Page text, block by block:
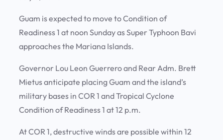
Guam is expected to move to Condition of
Readiness 1 at noon Sunday as Super Typhoon Bavi
approaches the Mariana Islands.
Governor Lou Leon Guerrero and Rear Adm. Brett
Mietus anticipate placing Guam and the island’s
military bases in COR 1 and Tropical Cyclone
Condition of Readiness 1 at 12 p.m.
At COR 1, destructive winds are possible within 12